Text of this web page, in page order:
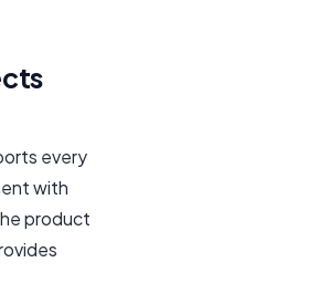
every
with
product